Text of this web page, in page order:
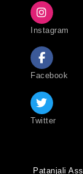
Instagram
Facebook
Twitter
Patanjali